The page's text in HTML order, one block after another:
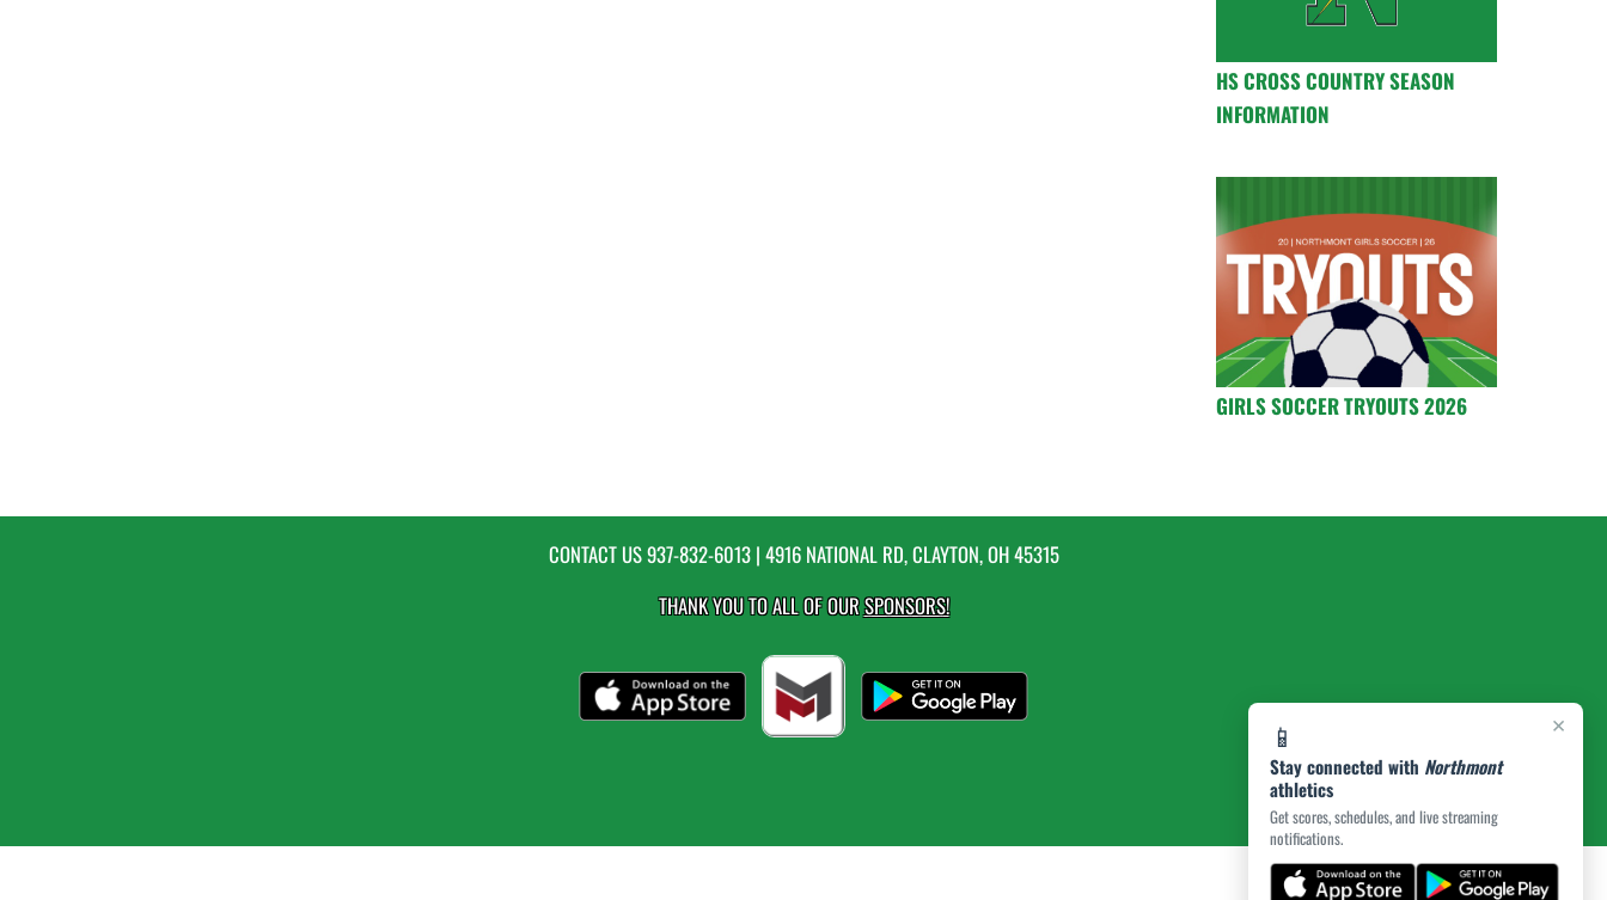
×
📱
Stay connected with Northmont
athletics
Get scores, schedules, and live streaming
notifications.
HS CROSS COUNTRY SEASON
INFORMATION
GIRLS SOCCER TRYOUTS 2026
CONTACT US937-832-6013| 4916 NATIONAL RD, CLAYTON, OH 45315
THANK YOU TO ALL OF OURSPONSORS!